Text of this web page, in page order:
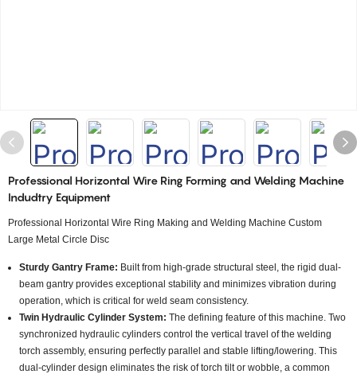
Professional Horizontal Wire Ring Forming and Welding Machine
Indudtry Equipment
Professional Horizontal Wire Ring Making and Welding Machine Custom
Large Metal Circle Disc
Sturdy Gantry Frame: Built from high-grade structural steel, the rigid dual-
beam gantry provides exceptional stability and minimizes vibration during
operation, which is critical for weld seam consistency.
Twin Hydraulic Cylinder System: The defining feature of this machine. Two
synchronized hydraulic cylinders control the vertical travel of the welding
torch assembly, ensuring perfectly parallel and stable lifting/lowering. This
dual-cylinder design eliminates the risk of torch tilt or wobble, a common